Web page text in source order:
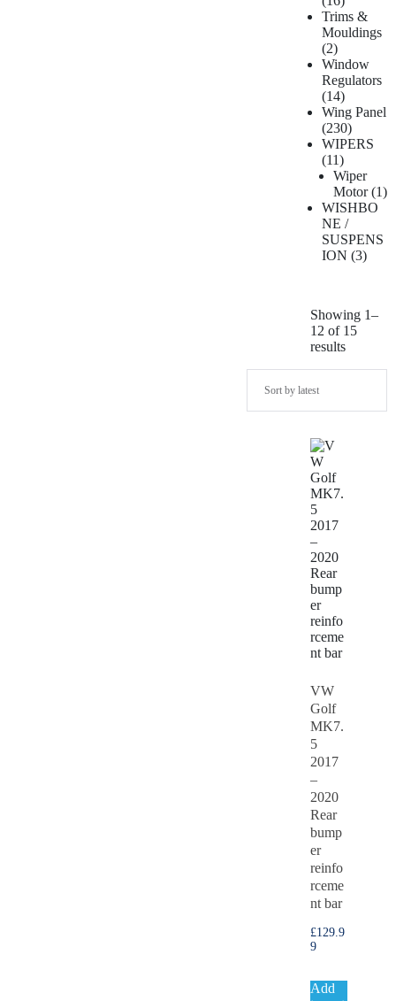
Trims &
Mouldings
2
Window
Regulators
14
Wing Panel
230
WIPERS
11
Wiper
Motor 1
WISHBO
NE /
SUSPENS
ION 3
Showing 1–
12 of 15
results
VW
Golf
MK7.
5
2017
–
2020
Rear
bump
er
reinfo
rceme
nt bar
£129.9
9
Add